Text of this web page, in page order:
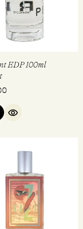
EDP 100ml
QUICK VIEW